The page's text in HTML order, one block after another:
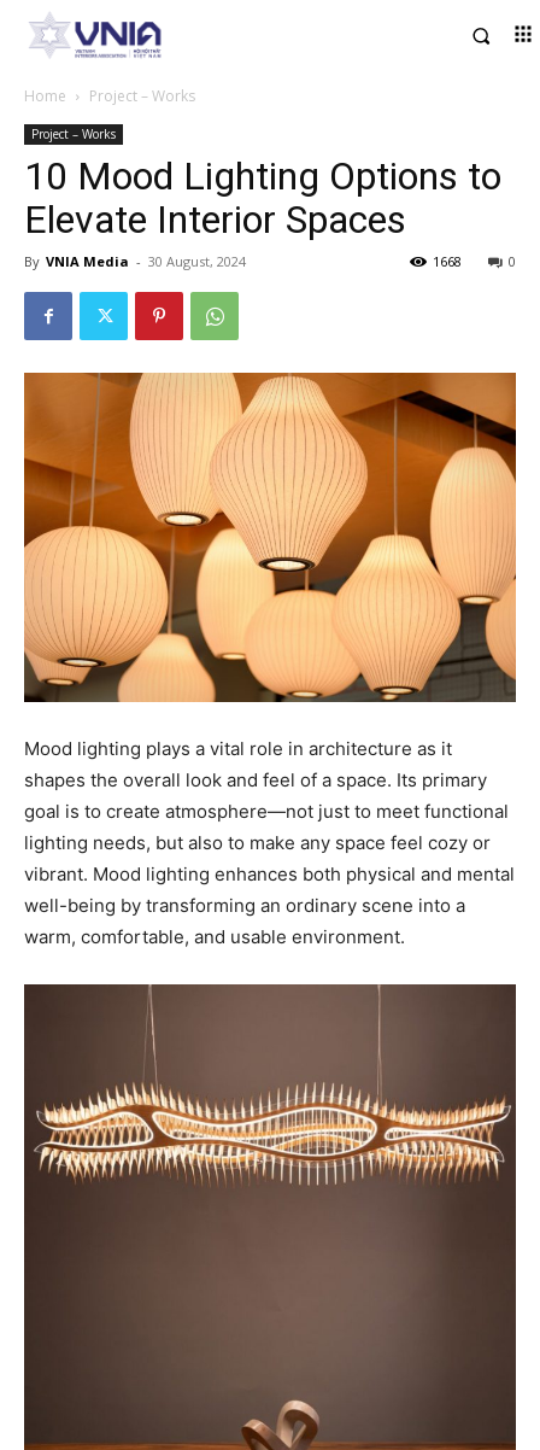
Home Project – Works
Project – Works
10 Mood Lighting Options to
Elevate Interior Spaces
By VNIA Media - 30 August, 2024 0
1668
Mood lighting plays a vital role in architecture as it
shapes the overall look and feel of a space. Its primary
goal is to create atmosphere—not just to meet functional
lighting needs, but also to make any space feel cozy or
vibrant. Mood lighting enhances both physical and mental
well-being by transforming an ordinary scene into a
warm, comfortable, and usable environment.